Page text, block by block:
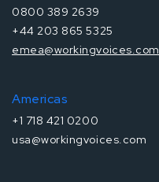
0800 389 2639
+44 203 865 5325
emea@workingvoices.com
Americas
+1 718 421 0200
usa@workingvoices.com